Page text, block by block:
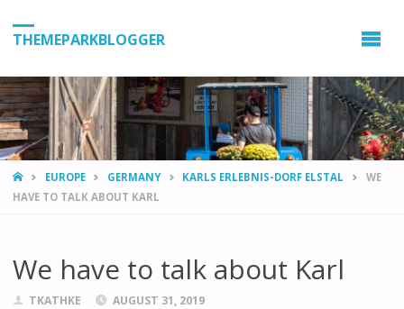
THEMEPARKBLOGGER
HOMEEUROPE GERMANY KARLS ERLEBNIS-DORF ELSTAL
WE
HAVE TO TALK ABOUT KARL
We have to talk about Karl
TKATHKE
AUGUST 31, 2019